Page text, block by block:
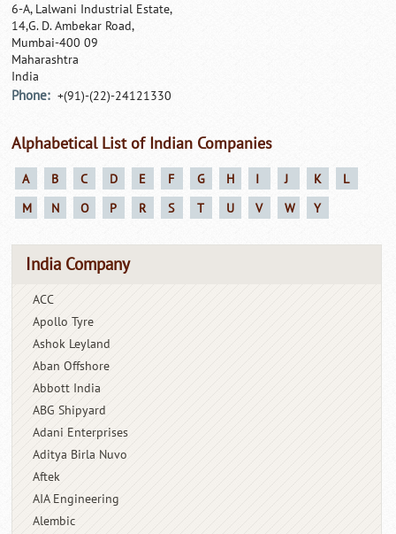
6-A, Lalwani Industrial Estate,
14,G. D. Ambekar Road,
Mumbai-400 09
Maharashtra
India
Phone: +(91)-(22)-24121330
Alphabetical List of Indian Companies
A B C D E F G H I J K
L
M
N O P R S T U V W Y
India Company
ACC
Apollo Tyre
Ashok Leyland
Aban Offshore
Abbott India
ABG Shipyard
Adani Enterprises
Aditya Birla Nuvo
Aftek
AIA Engineering
Alembic